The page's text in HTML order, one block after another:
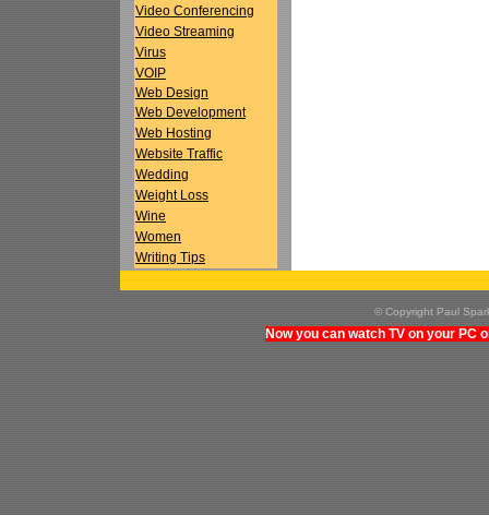
Video Conferencing
Video Streaming
Virus
VOIP
Web Design
Web Development
Web Hosting
Website Traffic
Wedding
Weight Loss
Wine
Women
Writing Tips
© Copyright Paul
Now you can watch TV on your PC